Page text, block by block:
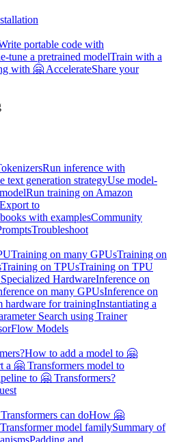
portable code with
tune a pretrained modelTrain with a
with 🤗 AccelerateShare your
Run inference with
text generation strategyUse model-
Run training on Amazon
Export to
with examplesCommunity
Troubleshoot
Training on many GPUsTraining on
Training on TPUsTraining on TPU
HardwareInference on
on many GPUsInference on
hardware for trainingInstantiating a
Search using Trainer
Models
How to add a model to 🤗
a 🤗 Transformers model to
to 🤗 Transformers?
can doHow 🤗
model familySummary of
Padding and